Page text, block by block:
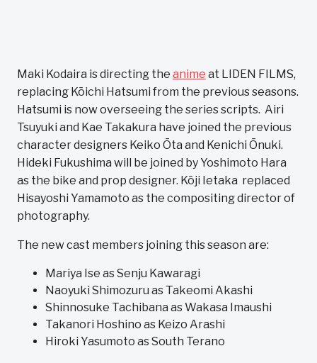
Maki Kodaira is directing the anime at LIDEN FILMS,
replacing Kōichi Hatsumi from the previous seasons.
Hatsumi is now overseeing the series scripts. Airi
Tsuyuki and Kae Takakura have joined the previous
character designers Keiko Ōta and Kenichi Ōnuki.
Hideki Fukushima will be joined by Yoshimoto Hara
as the bike and prop designer. Kōji Ietaka replaced
Hisayoshi Yamamoto as the compositing director of
photography.
The new cast members joining this season are:
Mariya Ise as Senju Kawaragi
Naoyuki Shimozuru as Takeomi Akashi
Shinnosuke Tachibana as Wakasa Imaushi
Takanori Hoshino as Keizo Arashi
Hiroki Yasumoto as South Terano